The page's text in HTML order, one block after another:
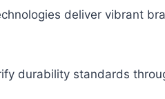
deliver vibrant
durability standards